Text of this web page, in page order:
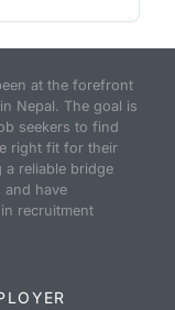
at the forefront
Nepal. The goal is
seekers to find
right fit for their
a reliable bridge
and have
recruitment